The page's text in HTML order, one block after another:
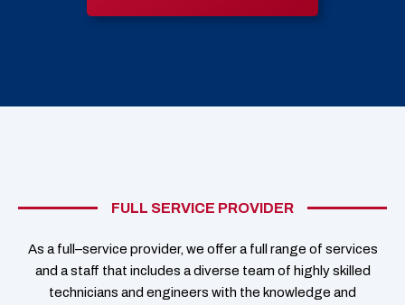
FULL SERVICE PROVIDER
As a full –service provider, we offer a full range of services
and a staff that includes a diverse team of highly skilled
technicians and engineers with the knowledge and